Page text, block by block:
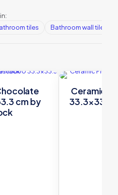
tiles Bathroom wall tiles
cm by
Ceramic
33.3×33.3